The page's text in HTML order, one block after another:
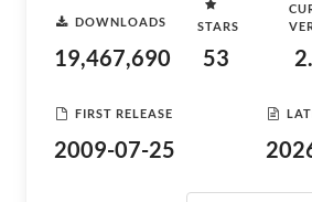
DOWNLOADS
19,467,690
STARS
53
FIRST RELEASE
2009-07-25